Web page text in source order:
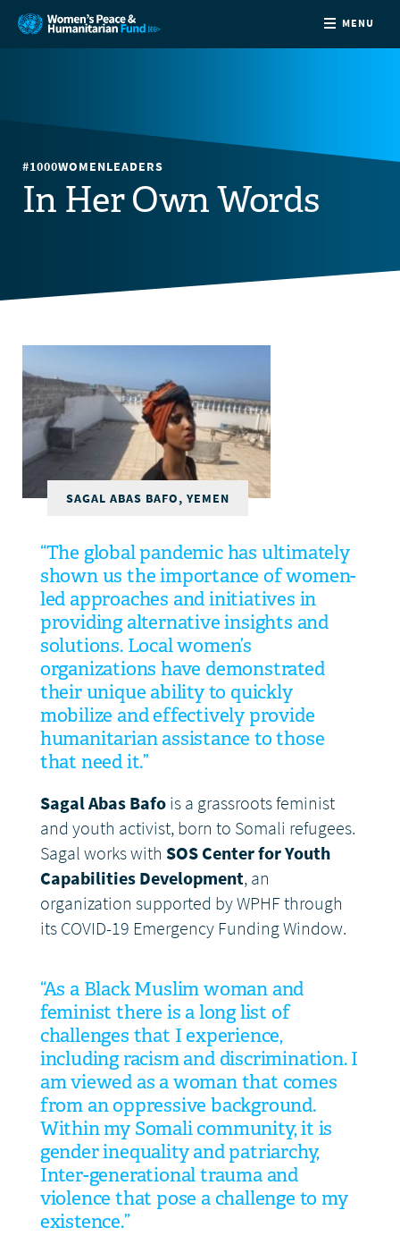
MENU
PARTNERS
CONTACT
DONATE
#1000WOMENLEADERS
In Her Own Words
SAGAL ABAS BAFO, YEMEN
“The global pandemic has ultimately
shown us the importance of women-
led approaches and initiatives in
providing alternative insights and
solutions. Local women’s
organizations have demonstrated
their unique ability to quickly
mobilize and effectively provide
humanitarian assistance to those
that need it.”
Sagal Abas Bafois a grassroots feminist
and youth activist, born to Somali refugees.
Sagal works with SOS Center for Youth
Capabilities Development, an
organization supported by WPHF through
its COVID-19 Emergency Funding Window.
“As a Black Muslim woman and
feminist there is a long list of
challenges that I experience,
including racism and discrimination. I
am viewed as a woman that comes
from an oppressive background.
Within my Somali community, it is
gender inequality and patriarchy,
Inter-generational trauma and
violence that pose a challenge to my
existence.”